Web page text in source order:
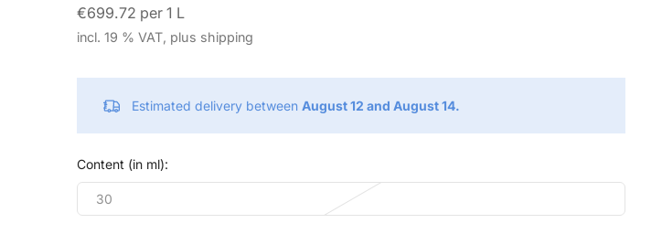
€699.72 per 1 L
incl. 19 % VAT, plus shipping
Estimated delivery between August 12 and August 14.
Content (in ml):
30